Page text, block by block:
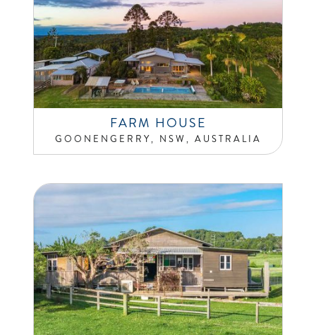
FARM HOUSE
GOONENGERRY, NSW, AUSTRALIA